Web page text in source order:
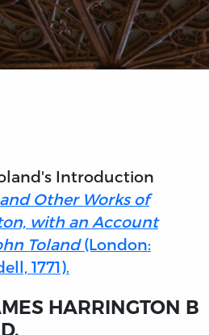
Introduction
Other Works of
with an Account
Toland(London:
1771).
HARRINGTON B